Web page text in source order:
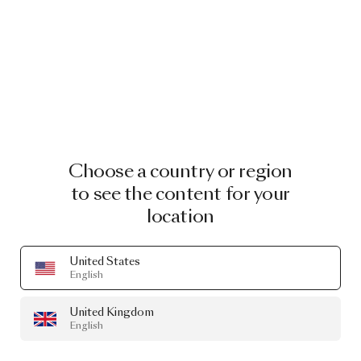
Choose a country or region
to see the content for your
location
United States
English
United Kingdom
English